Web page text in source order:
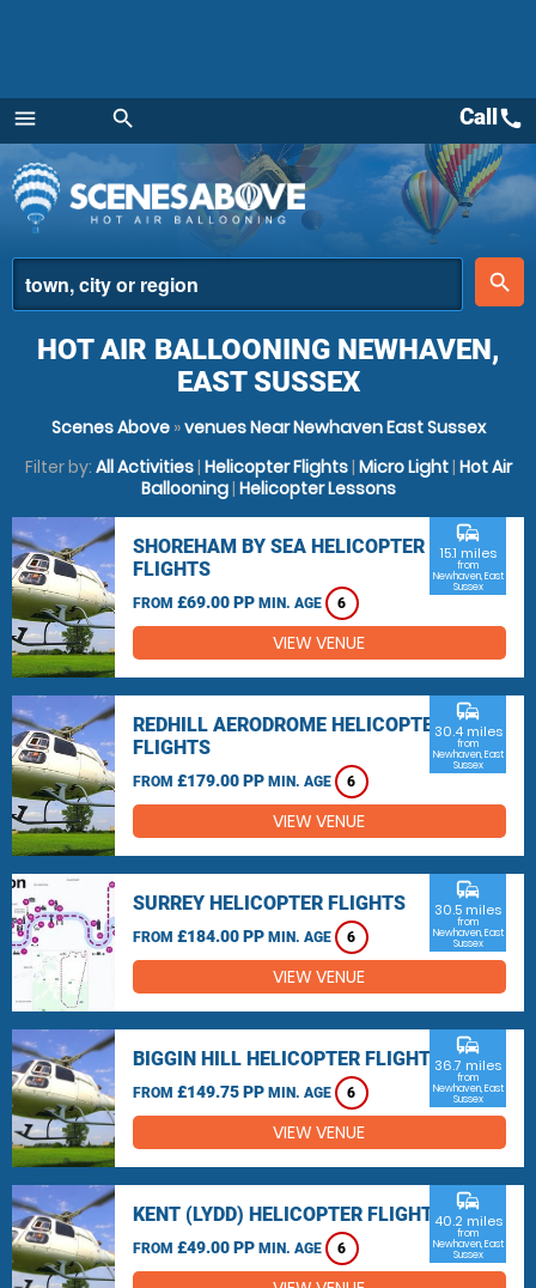
menu
Menu
search
place
search
Callcall
HOT AIR BALLOONING NEWHAVEN,
EAST SUSSEX
Scenes Above»venues Near Newhaven East Sussex
Filter by: All Activities| Helicopter Flights| Micro Light| Hot Air
Ballooning| Helicopter Lessons
SHOREHAM BY SEA HELICOPTER
FLIGHTS
FROM £69.00 PP MIN. AGE 6
commute
15.1 miles
from
Newhaven, East
Sussex
VIEW VENUE
REDHILL AERODROME HELICOPTER
FLIGHTS
FROM £179.00 PP MIN. AGE 6
commute
30.4 miles
from
Newhaven, East
Sussex
VIEW VENUE
SURREY HELICOPTER FLIGHTS
FROM £184.00 PP MIN. AGE 6
commute
30.5 miles
from
Newhaven, East
Sussex
VIEW VENUE
BIGGIN HILL HELICOPTER FLIGHTS
FROM £149.75 PP MIN. AGE 6
commute
36.7 miles
from
Newhaven, East
Sussex
VIEW VENUE
KENT (LYDD) HELICOPTER FLIGHTS
FROM £49.00 PP MIN. AGE 6
commute
40.2 miles
from
Newhaven, East
Sussex